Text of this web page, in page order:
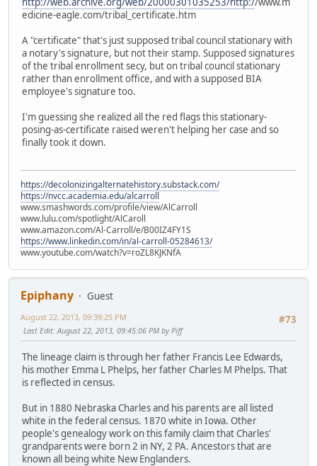
edicine-eagle.com/tribal_certificate.htm
A "certificate" that's just supposed tribal council stationary with
a notary's signature, but not their stamp. Supposed signatures
of the tribal enrollment secy, but on tribal council stationary
rather than enrollment office, and with a supposed BIA
employee's signature too.
I'm guessing she realized all the red flags this stationary-
posing-as-certificate raised weren't helping her case and so
finally took it down.
https://decolonizingalternatehistory.substack.com/
https://nvcc.academia.edu/alcarroll
www.smashwords.com/profile/view/AlCarroll
www.lulu.com/spotlight/AlCaroll
www.amazon.com/Al-Carroll/e/B00IZ4FY1S
https://www.linkedin.com/in/al-carroll-05284613/
www.youtube.com/watch?v=roZL8KJKNfA
Epiphany
Guest
#73
August 22, 2013, 09:39:25 PM
Last Edit: August 22, 2013, 09:45:06 PM by Piff
The lineage claim is through her father Francis Lee Edwards,
his mother Emma L Phelps, her father Charles M Phelps. That
is reflected in census.
But in 1880 Nebraska Charles and his parents are all listed
white in the federal census. 1870 white in Iowa. Other
people's genealogy work on this family claim that Charles'
grandparents were born 2 in NY, 2 PA. Ancestors that are
known all being white New Englanders.